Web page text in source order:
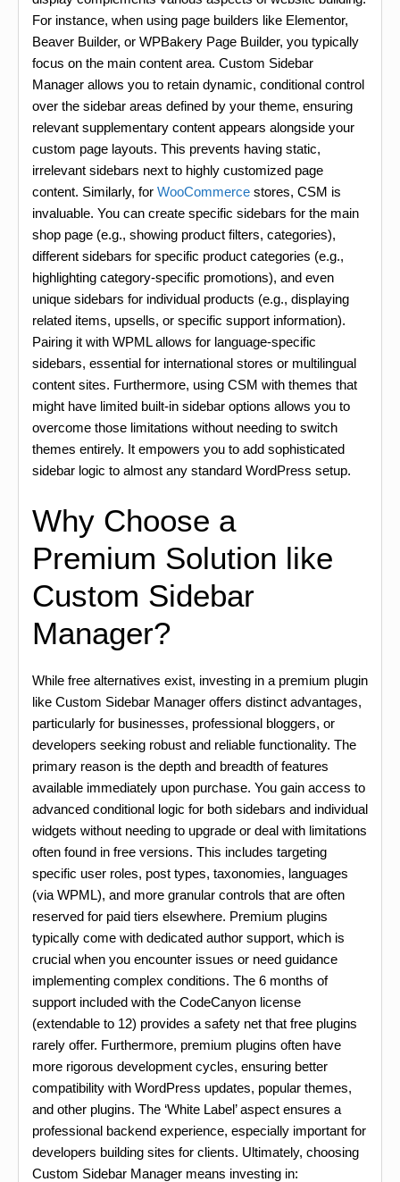
For instance, when using page builders like Elementor,
Beaver Builder, or WPBakery Page Builder, you typically
focus on the main content area. Custom Sidebar
Manager allows you to retain dynamic, conditional control
over the sidebar areas defined by your theme, ensuring
relevant supplementary content appears alongside your
custom page layouts. This prevents having static,
irrelevant sidebars next to highly customized page
content. Similarly, for WooCommerce stores, CSM is
invaluable. You can create specific sidebars for the main
shop page (e.g., showing product filters, categories),
different sidebars for specific product categories (e.g.,
highlighting category-specific promotions), and even
unique sidebars for individual products (e.g., displaying
related items, upsells, or specific support information).
Pairing it with WPML allows for language-specific
sidebars, essential for international stores or multilingual
content sites. Furthermore, using CSM with themes that
might have limited built-in sidebar options allows you to
overcome those limitations without needing to switch
themes entirely. It empowers you to add sophisticated
sidebar logic to almost any standard WordPress setup.
Why Choose a
Premium Solution like
Custom Sidebar
Manager?
While free alternatives exist, investing in a premium plugin
like Custom Sidebar Manager offers distinct advantages,
particularly for businesses, professional bloggers, or
developers seeking robust and reliable functionality. The
primary reason is the depth and breadth of features
available immediately upon purchase. You gain access to
advanced conditional logic for both sidebars and individual
widgets without needing to upgrade or deal with limitations
often found in free versions. This includes targeting
specific user roles, post types, taxonomies, languages
(via WPML), and more granular controls that are often
reserved for paid tiers elsewhere. Premium plugins
typically come with dedicated author support, which is
crucial when you encounter issues or need guidance
implementing complex conditions. The 6 months of
support included with the CodeCanyon license
(extendable to 12) provides a safety net that free plugins
rarely offer. Furthermore, premium plugins often have
more rigorous development cycles, ensuring better
compatibility with WordPress updates, popular themes,
and other plugins. The ‘White Label’ aspect ensures a
professional backend experience, especially important for
developers building sites for clients. Ultimately, choosing
Custom Sidebar Manager means investing in: